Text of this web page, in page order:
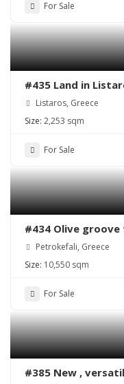
For Sale
#435 Land in
ready to start
Listaros, Greece
Size: 2,253 sqm
For Sale
#434 Olive
Petrokefali, Greece
Size: 10,550 sqm
For Sale
#385 New ,